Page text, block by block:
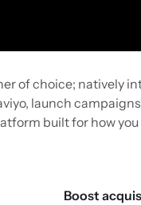
of choice; natively
launch
built for how
Boost